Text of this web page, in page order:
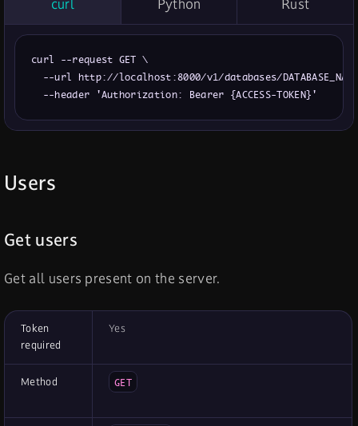
curl Python Rust
curl --request GET \
--url http://localhost:8000/v1/databases/
  --header 'Authorization: Bearer {ACCESS-TOKEN}'
Users
Get users
Get all users present on the server.
Token
required
Yes
Method GET